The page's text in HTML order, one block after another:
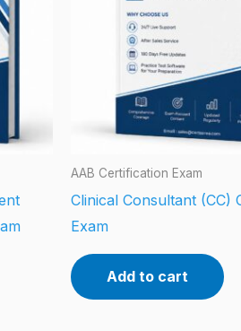
AAB Certification Exam
Clinical Consultant (CC)
Exam
Add to cart